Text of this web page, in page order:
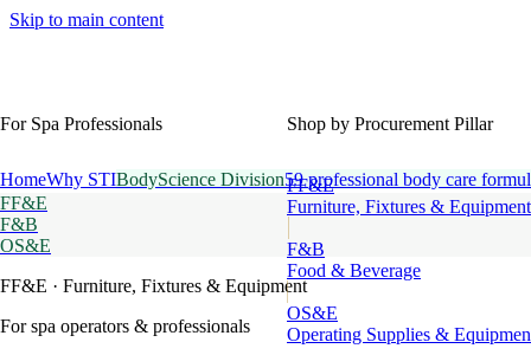
Skip to main content
Shop by Procurement Pillar
FF&E
Furniture, Fixtures & Equipment
F&B
Food & Beverage
OS&E
Operating Supplies &
For Spa Professionals
HomeWhy STIBodyScience Division59 professional body care
FF&E
F&B
OS&E
FF&E · Furniture, Fixtures & Equipment
For spa operators & professionals